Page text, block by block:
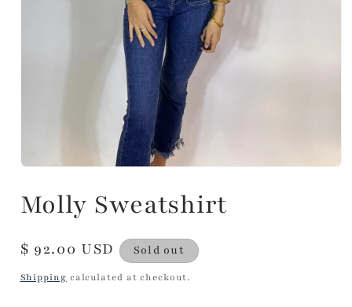
Molly Sweatshirt
Regular
price
$ 92.00 USD Sold out
Shipping calculated at checkout.